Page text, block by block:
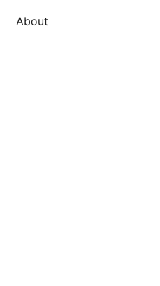
About